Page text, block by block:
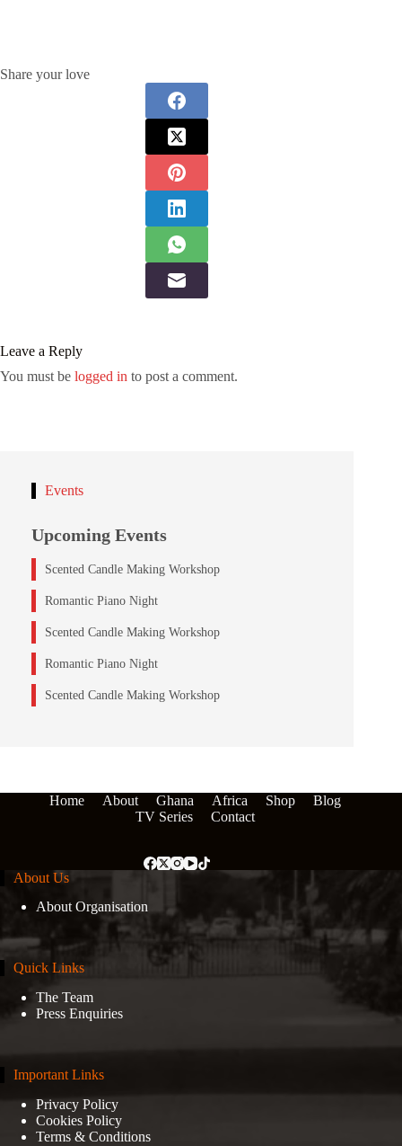
Share your love
Leave a Reply
You must be logged in to post a comment.
Events
Upcoming Events
Scented Candle Making Workshop
Romantic Piano Night
Scented Candle Making Workshop
Romantic Piano Night
Scented Candle Making Workshop
Home About Ghana Africa Shop
Blog
TV Series
Contact
About Us
About Organisation
Quick Links
The Team
Press Enquiries
Important Links
Privacy Policy
Cookies Policy
Terms & Conditions